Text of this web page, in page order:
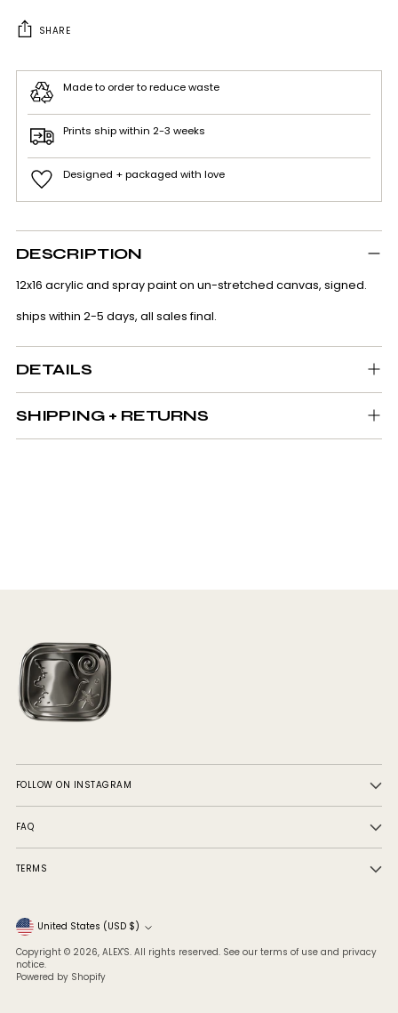
SHARE
Made to order to reduce waste
Prints ship within 2-3 weeks
Designed + packaged with love
Adding
product
your
DESCRIPTION
12x16 acrylic and spray paint on un-stretched canvas, signed.
ships within 2-5 days, all sales final.
DETAILS
SHIPPING + RETURNS
FOLLOW ON INSTAGRAM
FAQ
TERMS
Currency United States (USD $)
Copyright © 2026, ALEX'S. All rights reserved. See our terms of use and privacy
notice.
Powered by Shopify